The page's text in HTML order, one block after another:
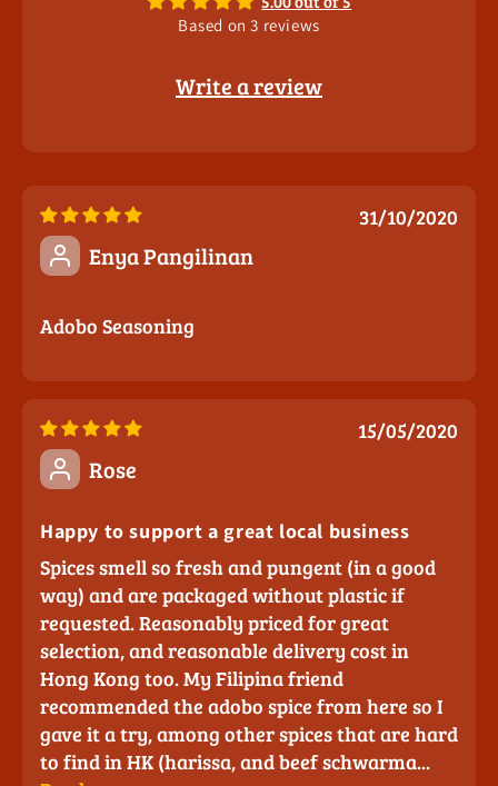
Based on 3 reviews
Write a review
31/10/2020
Enya Pangilinan
Adobo Seasoning
15/05/2020
Rose
Happy to support a great local business
Spices smell so fresh and pungent (in a good
way) and are packaged without plastic if
requested. Reasonably priced for great
selection, and reasonable delivery cost in
Hong Kong too. My Filipina friend
recommended the adobo spice from here so I
gave it a try, among other spices that are hard
to find in HK (harissa, and beef schwarma...